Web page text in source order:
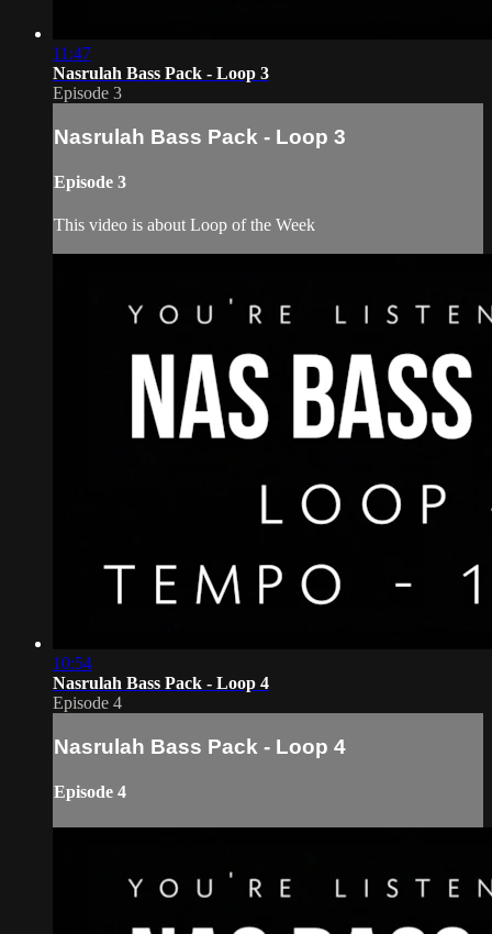
11:47
Nasrulah Bass Pack - Loop 3
Episode 3
Nasrulah Bass Pack - Loop 3
Episode 3
This video is about Loop of the Week
10:54
Nasrulah Bass Pack - Loop 4
Episode 4
Nasrulah Bass Pack - Loop 4
Episode 4